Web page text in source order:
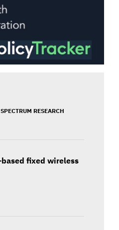
RESEARCH
fixed wireless